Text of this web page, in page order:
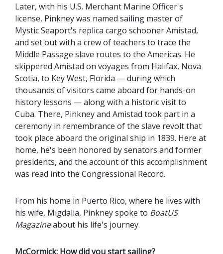
Later, with his U.S. Merchant Marine Officer's
license, Pinkney was named sailing master of
Mystic Seaport's replica cargo schooner Amistad,
and set out with a crew of teachers to trace the
Middle Passage slave routes to the Americas. He
skippered Amistad on voyages from Halifax, Nova
Scotia, to Key West, Florida — during which
thousands of visitors came aboard for hands-on
history lessons — along with a historic visit to
Cuba. There, Pinkney and Amistad took part in a
ceremony in remembrance of the slave revolt that
took place aboard the original ship in 1839. Here at
home, he's been honored by senators and former
presidents, and the account of this accomplishment
was read into the Congressional Record.
From his home in Puerto Rico, where he lives with
his wife, Migdalia, Pinkney spoke to BoatUS
Magazineabout his life's journey.
McCormick: How did you start sailing?